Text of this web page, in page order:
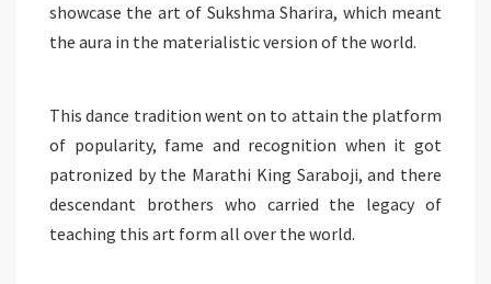
showcase the art of Sukshma Sharira, which meant
the aura in the materialistic version of the world.
This dance tradition went on to attain the platform
of popularity, fame and recognition when it got
patronized by the Marathi King Saraboji, and there
descendant brothers who carried the legacy of
teaching this art form all over the world.